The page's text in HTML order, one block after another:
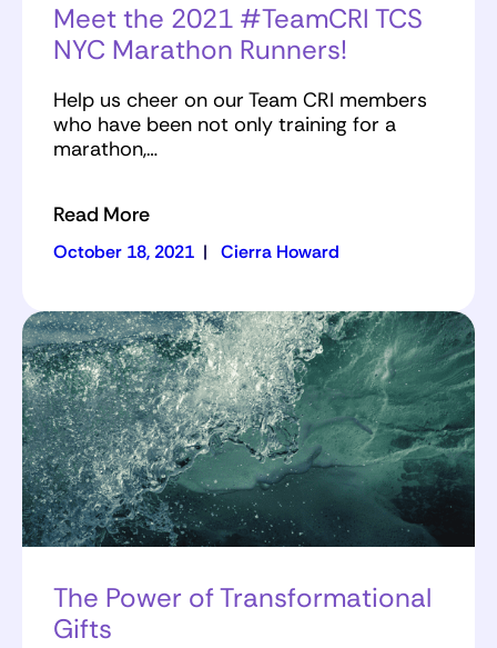
Meet the 2021 #TeamCRI TCS
NYC Marathon Runners!
Help us cheer on our Team CRI members
who have been not only training for a
marathon,…
Read More
October 18, 2021 | Cierra Howard
The Power of Transformational
Gifts